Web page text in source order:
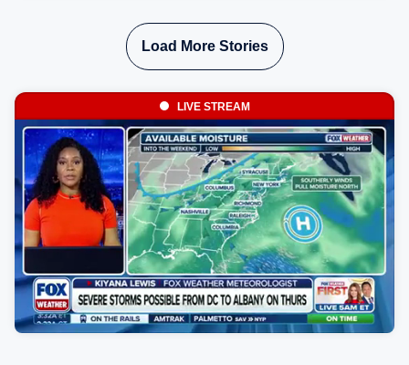
thunderstorms are expected to develop over the region.
Load More Stories
LIVE STREAM